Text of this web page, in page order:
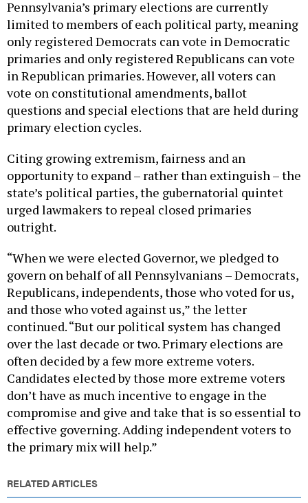
limited to members of each political party, meaning
only registered Democrats can vote in Democratic
primaries and only registered Republicans can vote
in Republican primaries. However, all voters can
vote on constitutional amendments, ballot
questions and special elections that are held during
primary election cycles.
opportunity to expand – rather than extinguish – the
state’s political parties, the gubernatorial quintet
urged lawmakers to repeal closed primaries
outright.
govern on behalf of all Pennsylvanians – Democrats,
Republicans, independents, those who voted for us,
and those who voted against us,” the letter
continued. “But our political system has changed
over the last decade or two. Primary elections are
often decided by a few more extreme voters.
Candidates elected by those more extreme voters
don’t have as much incentive to engage in the
compromise and give and take that is so essential to
effective governing. Adding independent voters to
the primary mix will help.”